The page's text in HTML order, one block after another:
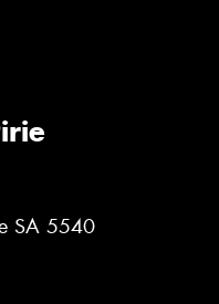
SA 5540